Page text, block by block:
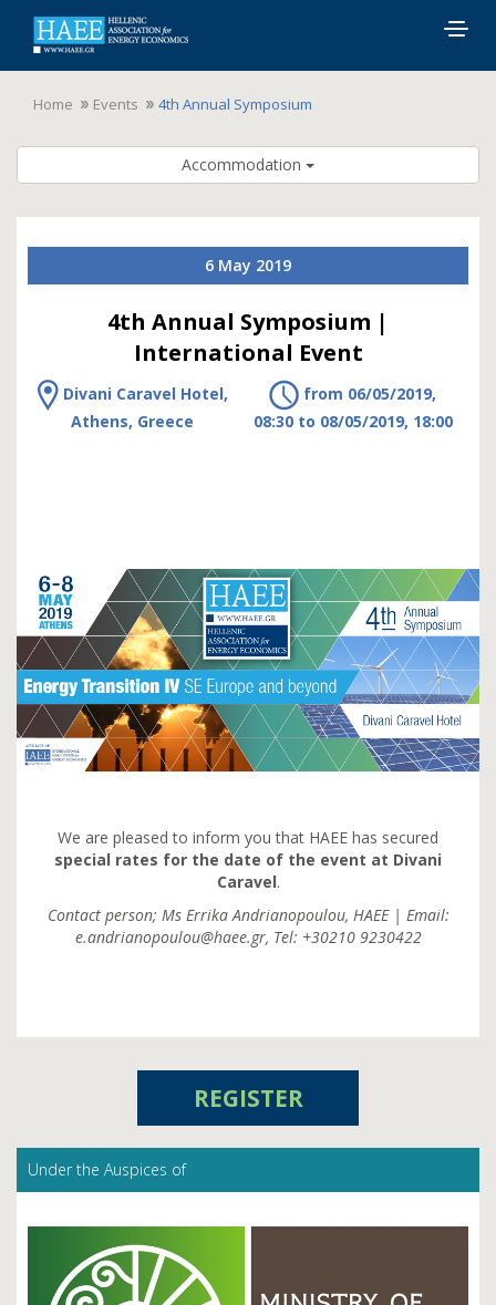
Home Events 4th Annual Symposium
Accommodation
6 May 2019
4th Annual Symposium |
International Event
Divani Caravel Hotel,
Athens, Greece
from 06/05/2019,
08:30 to 08/05/2019, 18:00
We are pleased to inform you that HAEE has secured
special rates for the date of the event at Divani
Caravel.
Contact person; Ms Errika Andrianopoulou, HAEE | Email:
e.andrianopoulou@haee.gr, Tel: +30210 9230422
REGISTER
Under the Auspices of